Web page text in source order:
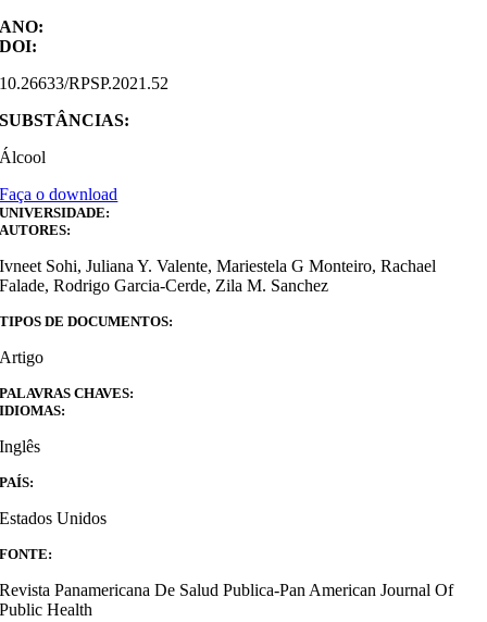
ANO:
DOI:
10.26633/RPSP.2021.52
SUBSTÂNCIAS:
Álcool
Faça o download
UNIVERSIDADE:
AUTORES:
Ivneet Sohi, Juliana Y. Valente, Mariestela G Monteiro, Rachael
Falade, Rodrigo Garcia-Cerde, Zila M. Sanchez
TIPOS DE DOCUMENTOS:
Artigo
PALAVRAS CHAVES:
IDIOMAS:
Inglês
PAÍS:
Estados Unidos
FONTE:
Revista Panamericana De Salud Publica-Pan American Journal Of
Public Health